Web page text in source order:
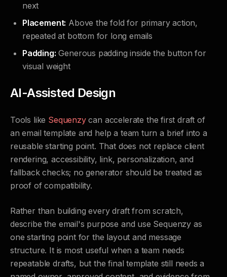
next
Placement: Above the fold for primary action,
repeated at bottom for long emails
Padding: Generous padding inside the button for
visual weight
AI-Assisted Design
Tools like Sequenzycan accelerate the first draft of
an email template and help a team turn a brief into a
reusable starting point. That does not replace client
rendering, accessibility, link, personalization, and
fallback checks; no generator should be treated as
proof of compatibility.
Rather than building every draft from scratch,
describe the email's purpose and use Sequenzy as
one starting point for the layout and message
structure. It is most useful when a team needs
repeatable drafts, but the final template still needs a